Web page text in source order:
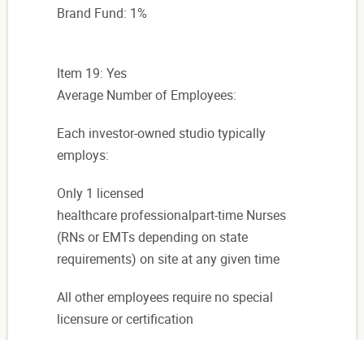
Brand Fund: 1%
Item 19: Yes
Average Number of Employees:
Each investor-owned studio typically
employs:
Only 1 licensed
healthcare professionalpart-time Nurses
(RNs or EMTs depending on state
requirements) on site at any given time
All other employees require no special
licensure or certification